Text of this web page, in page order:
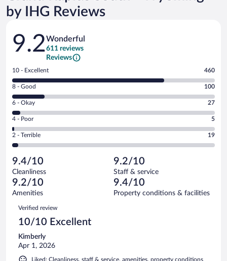
by IHG Reviews
Reviews
9.2Wonderful
611 reviews
Reviews
Rating
10
-
Excellent.
out
of
611
reviews
10 - Excellent 460
Rating
8
-
Good.
out
of
reviews
8 - Good 100
Rating
6
-
Okay.
of
611
reviews
6 - Okay 27
Rating
4
-
Poor.
5
out
of
611
reviews
4 - Poor 5
Rating
2
Terrible.
19
out
of
reviews
2 - Terrible 19
9.4/10
Cleanliness
9.2/10
Staff & service
9.2/10
Amenities
9.4/10
Property conditions & facilities
Reviews
Verified review
10/10 Excellent
Kimberly
Apr 1, 2026
Liked: Cleanliness, staff & service, amenities, property conditions